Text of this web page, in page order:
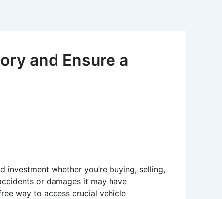
and Ensure a
whether you’re buying, selling,
or damages it may have
way to access crucial vehicle